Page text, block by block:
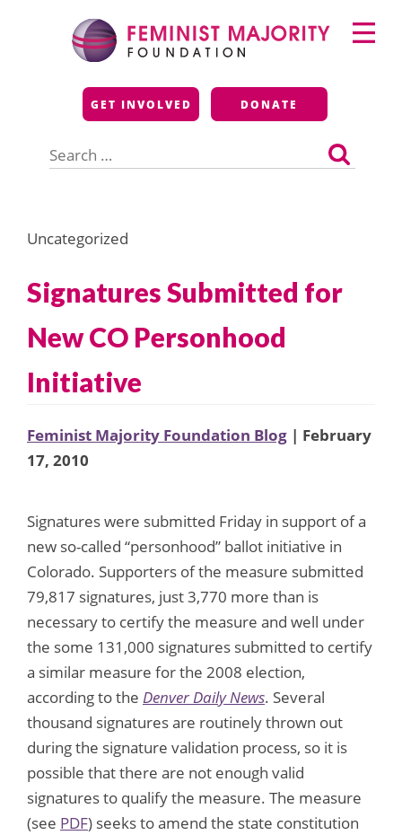
Feminist Majority
Foundation
GET INVOLVED DONATE
for:
Primary
Menu
Uncategorized
Signatures Submitted for
New CO Personhood
Initiative
Feminist Majority Foundation Blog | February
17, 2010
Signatures were submitted Friday in support of a
new so-called “personhood” ballot initiative in
Colorado. Supporters of the measure submitted
79,817 signatures, just 3,770 more than is
necessary to certify the measure and well under
the some 131,000 signatures submitted to certify
a similar measure for the 2008 election,
according to the Denver Daily News. Several
thousand signatures are routinely thrown out
during the signature validation process, so it is
possible that there are not enough valid
signatures to qualify the measure. The measure
(see PDF) seeks to amend the state constitution